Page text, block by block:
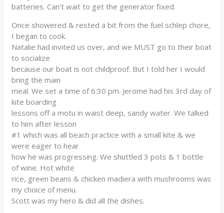
batteries. Can’t wait to get the generator fixed.
Once showered & rested a bit from the fuel schlep chore,
I began to cook.
Natalie had invited us over, and we MUST go to their boat
to socialize
because our boat is not childproof. But I told her I would
bring the main
meal. We set a time of 6:30 pm. Jerome had his 3rd day of
kite boarding
lessons off a motu in waist deep, sandy water. We talked
to him after lesson
#1 which was all beach practice with a small kite & we
were eager to hear
how he was progressing. We shuttled 3 pots & 1 bottle
of wine. Hot white
rice, green beans & chicken madiera with mushrooms was
my choice of menu.
Scott was my hero & did all the dishes.